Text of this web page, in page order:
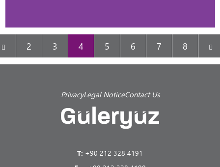
2 3 4 5 6 7 8
PrivacyLegal NoticeContact Us
T: +90 212 328 4191